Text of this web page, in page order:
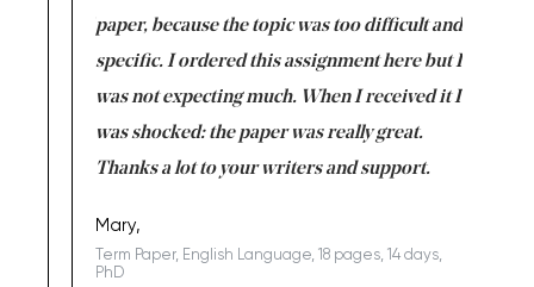
paper, because the topic was too difficult and
specific. I ordered this assignment here but I
was not expecting much. When I received it I
was shocked: the paper was really great.
Thanks a lot to your writers and support.
Mary,
Term Paper, English Language, 18 pages, 14 days,
PhD